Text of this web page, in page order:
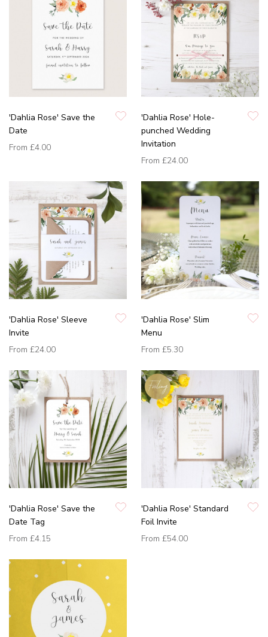
'Dahlia Rose' Save the
Date
From £4.00
'Dahlia Rose' Hole-
punched Wedding
Invitation
From £24.00
'Dahlia Rose' Sleeve
Invite
From £24.00
'Dahlia Rose' Slim
Menu
From £5.30
'Dahlia Rose' Save the
Date Tag
From £4.15
'Dahlia Rose' Standard
Foil Invite
From £54.00